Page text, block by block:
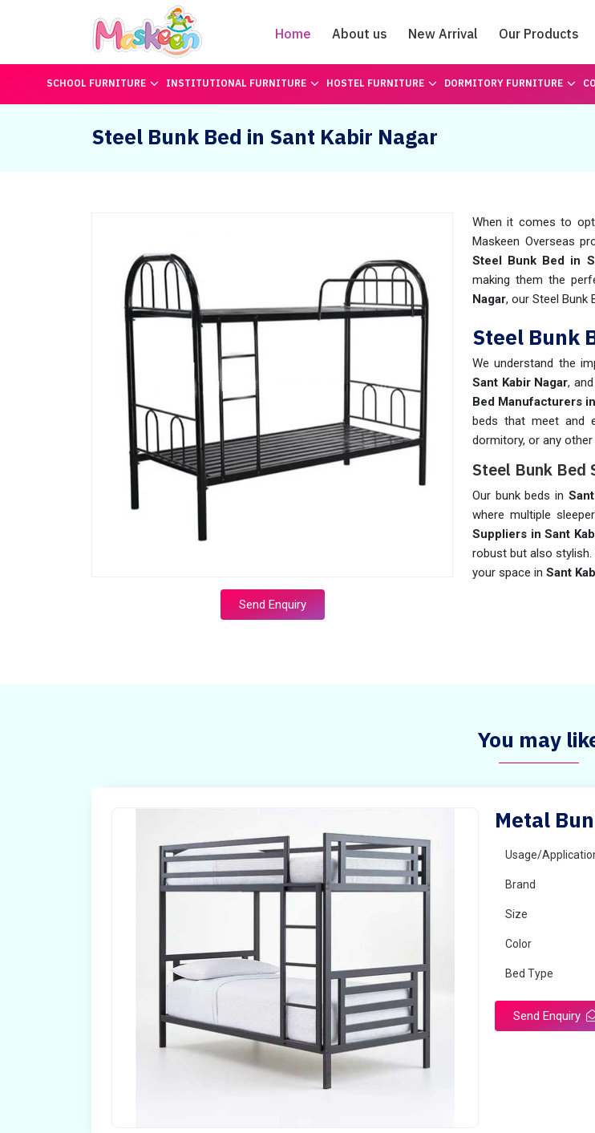
Home About us New Arrival Our Products
Catalogue
SCHOOL FURNITURE INSTITUTIONAL FURNITURE HOSTEL FURNITURE DORMITORY FURNITURE
Steel Bunk Bed in Sant Kabir Nagar
Send Enquiry
When it comes to
Maskeen Overseas
Steel Bunk Bed in
making them the
Nagar, our Steel
Steel Bunk
We understand the
Sant Kabir Nagar,
Bed Manufacturers
beds that meet and
dormitory, or any other
Steel Bunk Bed
Our bunk beds in
where multiple
Suppliers in Sant
robust but also
your space in Sant
You may
Metal
Usage/
Brand
Size
Color
Bed Type
Send Enquiry